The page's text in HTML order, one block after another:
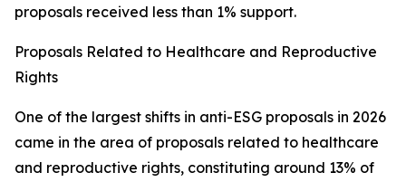
proposals received less than 1% support.
Proposals Related to Healthcare and Reproductive
Rights
One of the largest shifts in anti-ESG proposals in 2026
came in the area of proposals related to healthcare
and reproductive rights, constituting around 13% of